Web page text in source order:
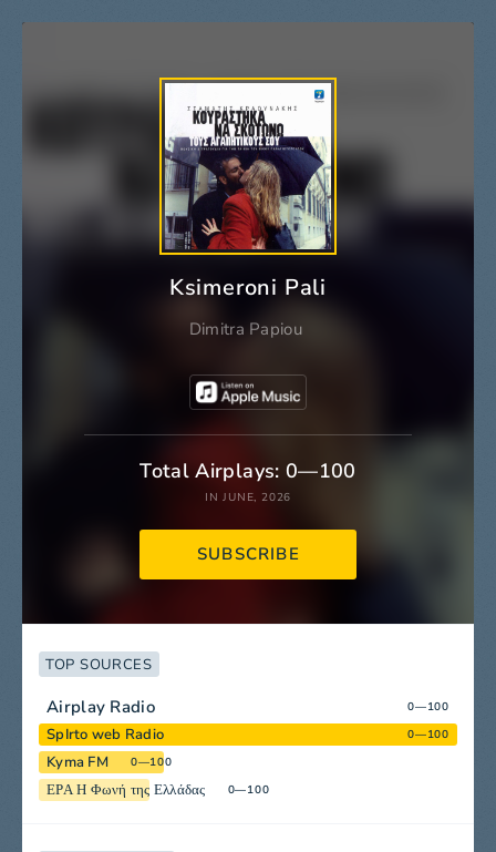
Ksimeroni Pali
Dimitra Papiou
Total Airplays: 0—100
IN JUNE, 2026
SUBSCRIBE
TOP SOURCES
Airplay Radio 0—100
SpIrto web Radio 0—100
Kyma FM 0—100
ΕΡΑ Η Φωνή της Ελλάδας 0—100